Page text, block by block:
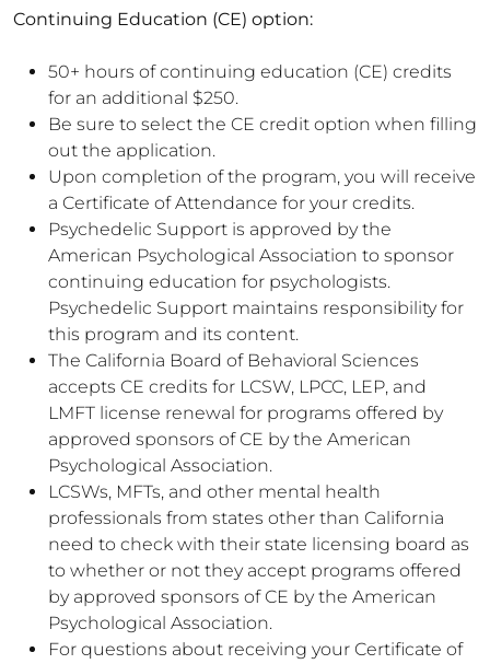
Continuing Education (CE) option:
50+ hours of continuing education (CE) credits
for an additional $250.
Be sure to select the CE credit option when filling
out the application.
Upon completion of the program, you will receive
a Certificate of Attendance for your credits.
Psychedelic Support is approved by the
American Psychological Association to sponsor
continuing education for psychologists.
Psychedelic Support maintains responsibility for
this program and its content.
The California Board of Behavioral Sciences
accepts CE credits for LCSW, LPCC, LEP, and
LMFT license renewal for programs offered by
approved sponsors of CE by the American
Psychological Association.
LCSWs, MFTs, and other mental health
professionals from states other than California
need to check with their state licensing board as
to whether or not they accept programs offered
by approved sponsors of CE by the American
Psychological Association.
For questions about receiving your Certificate of